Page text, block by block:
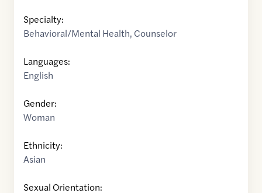
Specialty:
Behavioral/Mental Health, Counselor
Languages:
English
Gender:
Woman
Ethnicity:
Asian
Sexual Orientation: